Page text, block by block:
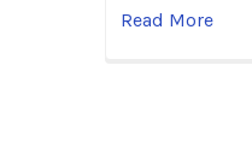
Read More